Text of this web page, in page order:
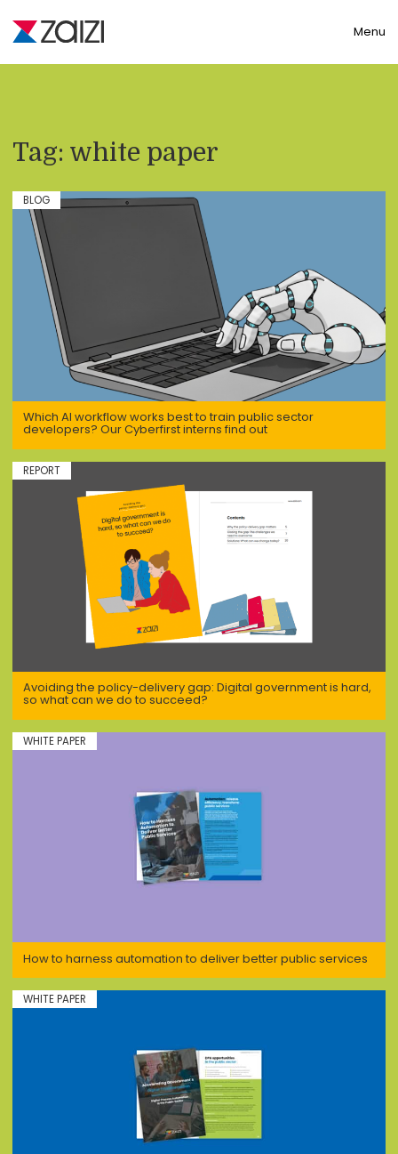
Toggle
Menu
Tag: white paper
Which AI workflow works best to train public sector
developers? Our Cyberfirst interns find out
BLOG
Avoiding the policy-delivery gap: Digital government is hard,
so what can we do to succeed?
REPORT
How to harness automation to deliver better public services
WHITE PAPER
WHITE PAPER